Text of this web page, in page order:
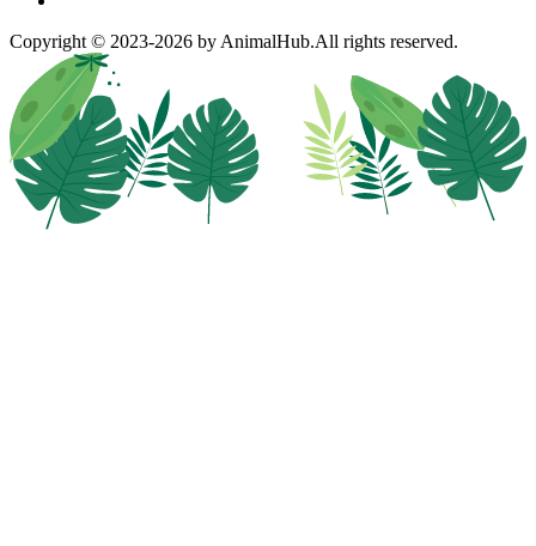
Copyright © 2023-2026 by AnimalHub.All rights reserved.